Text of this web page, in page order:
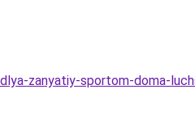
zanyatiy-sportom-doma-